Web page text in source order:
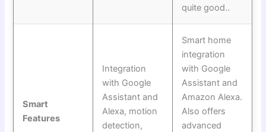
quite good..
Smart
Features
Integration
with Google
Assistant and
Alexa, motion
detection,
Smart home
integration
with Google
Assistant and
Amazon Alexa.
Also offers
advanced